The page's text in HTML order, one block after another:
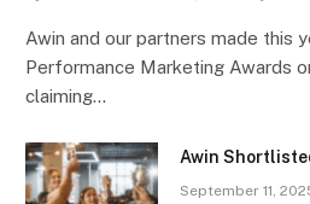
Awin and our partners made this
Performance Marketing Awards
claiming…
Awin
September 11,